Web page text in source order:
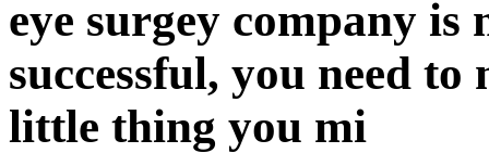
eye surgey company
successful, you need
little thing you mi